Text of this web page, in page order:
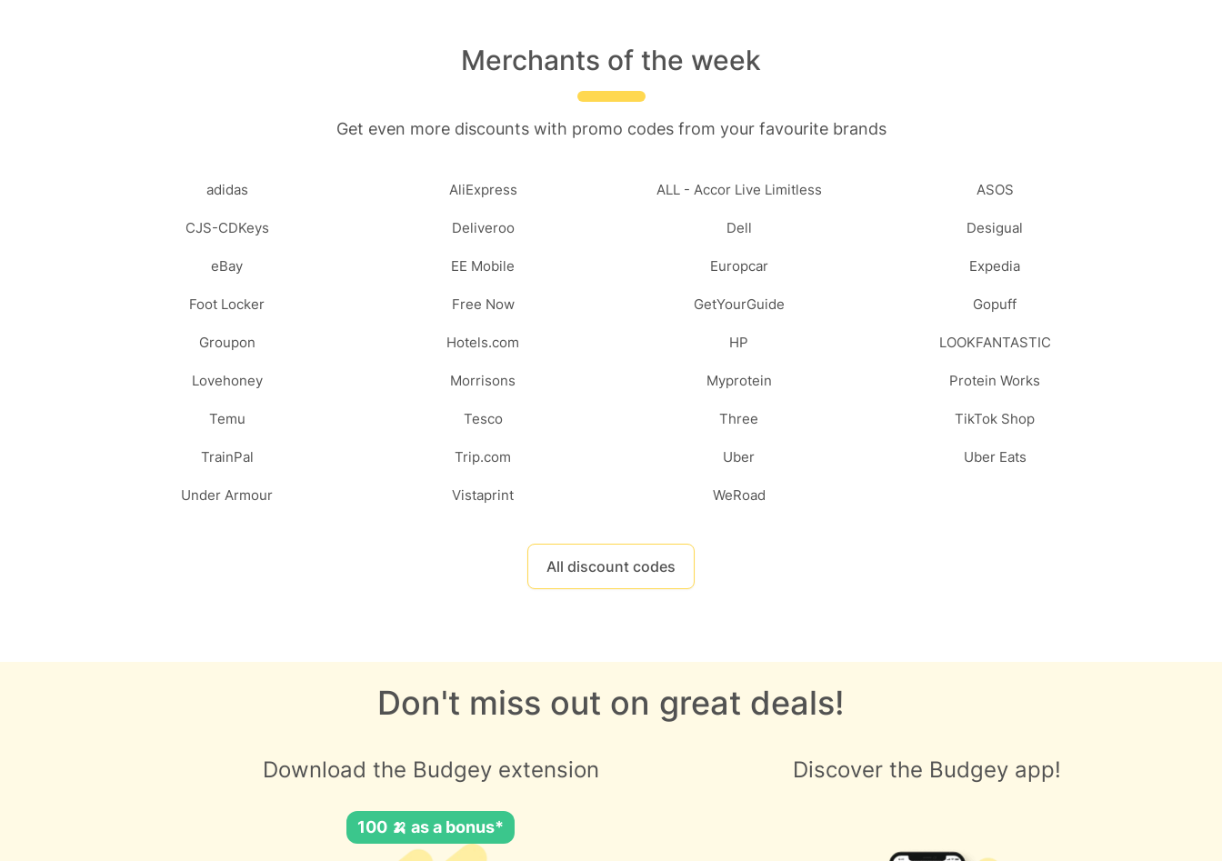
Merchants of the week
Get even more discounts with promo codes from your favourite brands
adidas AliExpress ALL - Accor Live Limitless ASOS
CJS-CDKeys Deliveroo Dell Desigual
eBay EE Mobile Europcar Expedia
Foot Locker Free Now GetYourGuide Gopuff
Groupon Hotels.com HP LOOKFANTASTIC
Lovehoney Morrisons Myprotein Protein Works
Temu Tesco Three TikTok Shop
TrainPal Trip.com Uber Uber Eats
Under Armour Vistaprint WeRoad
All discount codes
Don't miss out on great deals!
Download the Budgey extension
100 🍌 as a bonus*
Discover the Budgey app!